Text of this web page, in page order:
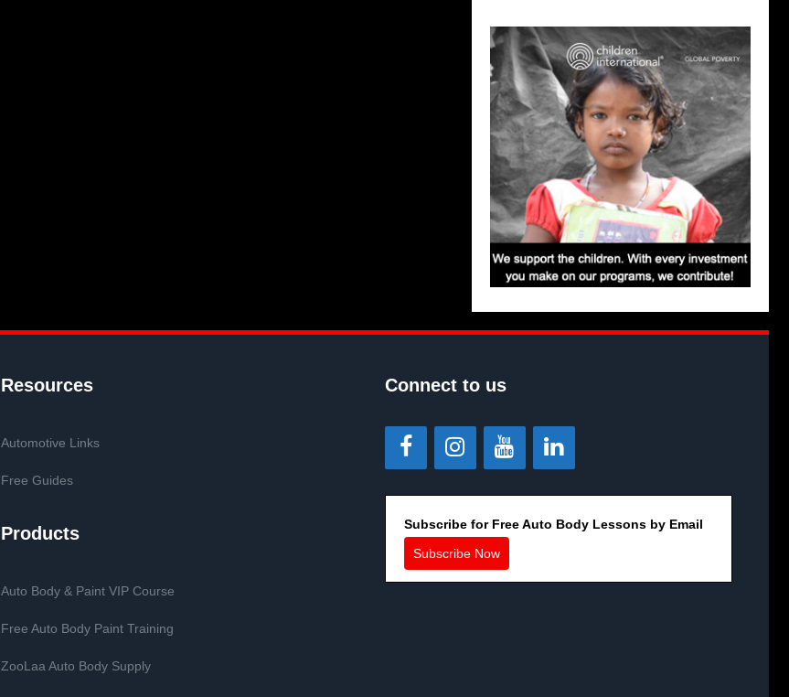
Resources
Automotive Links
Free Guides
Products
Auto Body & Paint VIP Course
Free Auto Body Paint Training
ZooLaa Auto Body Supply
Connect to us
Subscribe for Free Auto Body Lessons by Email
Subscribe Now